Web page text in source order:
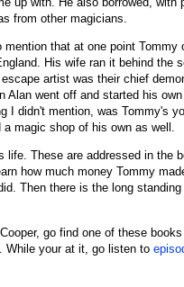
from other magicians.
mention that at one point
His wife ran it behind the
artist was their chief
Alan went off and started his
I didn't mention, was Tommy's
a magic shop of his own as well.
life. These are addressed in the
how much money Tommy
Then there is the long
go find one of these
While your at it, go listen to